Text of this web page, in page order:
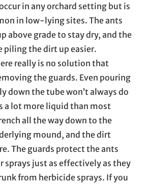
in any orchard setting but is
in low-lying sites. The ants
above grade to stay dry, and the
piling the dirt up easier.
really is no solution that
the guards. Even pouring
down the tube won’t always do
a lot more liquid than most
all the way down to the
mound, and the dirt
The guards protect the ants
sprays just as effectively as they
from herbicide sprays. If you